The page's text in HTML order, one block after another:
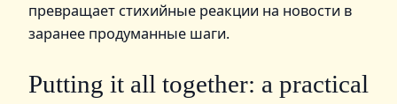
превращает стихийные реакции на новости в
заранее продуманные шаги.
Putting it all together: a practical